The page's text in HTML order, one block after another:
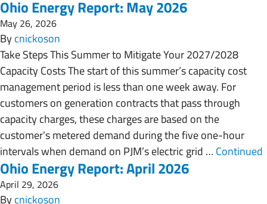
Ohio Energy Report: May 2026
May 26, 2026
Bycnickoson
Take Steps This Summer to Mitigate Your 2027/2028
Capacity Costs The start of this summer’s capacity cost
management period is less than one week away. For
customers on generation contracts that pass through
capacity charges, these charges are based on the
customer’s metered demand during the five one-hour
intervals when demand on PJM’s electric grid … Continued
Ohio Energy Report: April 2026
April 29, 2026
Bycnickoson